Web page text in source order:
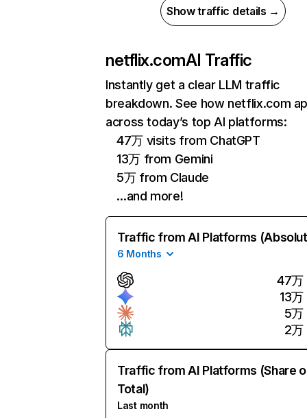
Show traffic details →
netflix.comAI Traffic
Instantly get a clear LLM traffic
breakdown. See how netflix.com
across today’s top AI platforms:
47万 visits from ChatGPT
13万 from Gemini
5万 from Claude
…and more!
Traffic from AI Platforms
6 Months
47万
13万
5万
2万
Traffic from AI Platforms (Share
Total)
Last month